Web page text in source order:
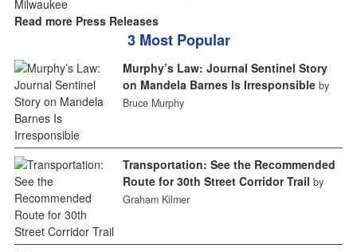
Read more Press Releases
3 Most Popular
Murphy’s Law: Journal Sentinel Story
on Mandela Barnes Is Irresponsible by
Bruce Murphy
Transportation: See the Recommended
Route for 30th Street Corridor Trail by
Graham Kilmer